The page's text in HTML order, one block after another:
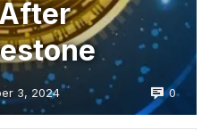
3, 2024 0